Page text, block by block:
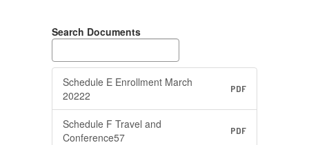
Search Documents
Schedule E Enrollment March
20222
PDF
Schedule F Travel and
Conference57
PDF